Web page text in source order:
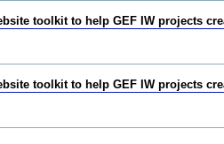
toolkit to help GEF IW projects
toolkit to help GEF IW projects